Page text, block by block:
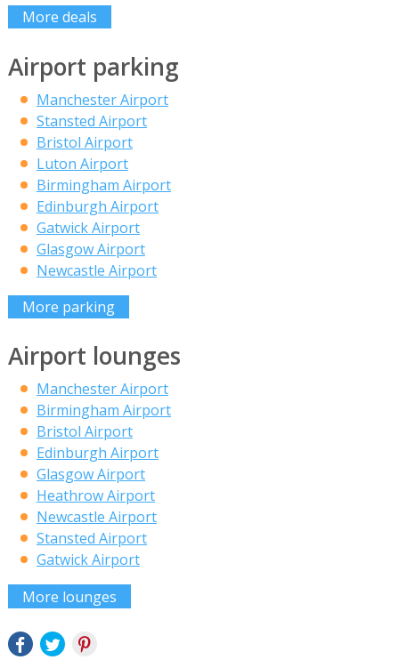
More deals
Airport parking
Manchester Airport
Stansted Airport
Bristol Airport
Luton Airport
Birmingham Airport
Edinburgh Airport
Gatwick Airport
Glasgow Airport
Newcastle Airport
More parking
Airport lounges
Manchester Airport
Birmingham Airport
Bristol Airport
Edinburgh Airport
Glasgow Airport
Heathrow Airport
Newcastle Airport
Stansted Airport
Gatwick Airport
More lounges